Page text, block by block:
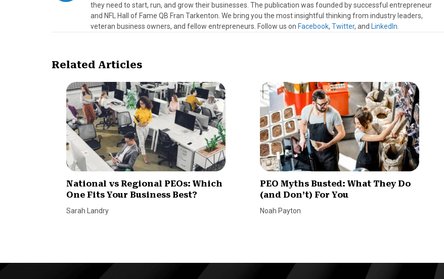
they need to start, run, and grow their businesses. The publication was founded by successful entrepreneur
and NFL Hall of Fame QB Fran Tarkenton. We bring you the most insightful thinking from industry leaders,
veteran business owners, and fellow entrepreneurs. Follow us on Facebook, Twitter, and LinkedIn
Related Articles
National vs Regional PEOs: Which
One Fits Your Business Best?
Sarah Landry
PEO Myths Busted: What They Do
(and Don’t) For You
Noah Payton